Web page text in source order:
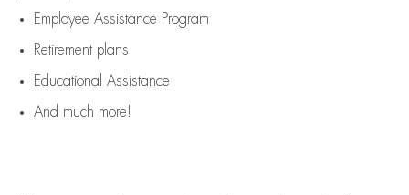
Employee Assistance Program
Retirement plans
Educational Assistance
And much more!